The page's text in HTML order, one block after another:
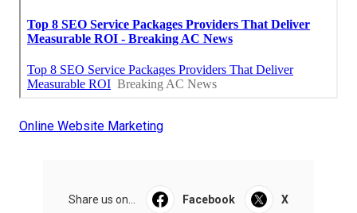
Online Website Marketing
Share us on... Facebook X